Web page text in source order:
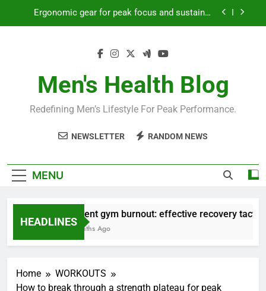
Ergonomic gear for peak focus and sustained
workout performance?
Prevent gym burnout: effective recovery tactics
Ergonomic gear for peak focus and sustained
Streamline EDC for peak daily efficiency?
How to optimize recovery for consistent peak
Men's Health Blog
Redefining Men’s Lifestyle For Peak Performance.
NEWSLETTER RANDOM NEWS
MENU
HEADLINES
Prevent gym burnout: effective recovery tactics
4 Months Ago
Home
WORKOUTS
How to break through a strength plateau for peak